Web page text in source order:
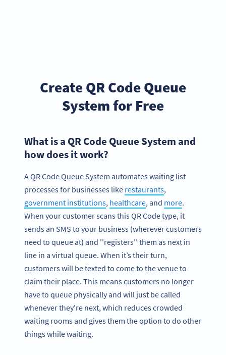
Create QR Code Queue
System for Free
What is a QR Code Queue System and
how does it work?
A QR Code Queue System automates waiting list
processes for businesses like restaurants,
government institutions, healthcare, and more.
When your customer scans this QR Code type, it
sends an SMS to your business (wherever customers
need to queue at) and ''registers'' them as next in
line in a virtual queue. When it’s their turn,
customers will be texted to come to the venue to
claim their place. This means customers no longer
have to queue physically and will just be called
whenever they're next, which reduces crowded
waiting rooms and gives them the option to do other
things while waiting.